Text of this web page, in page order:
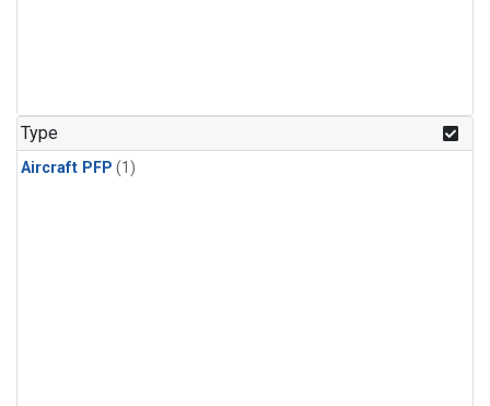
Type
Aircraft PFP (1)